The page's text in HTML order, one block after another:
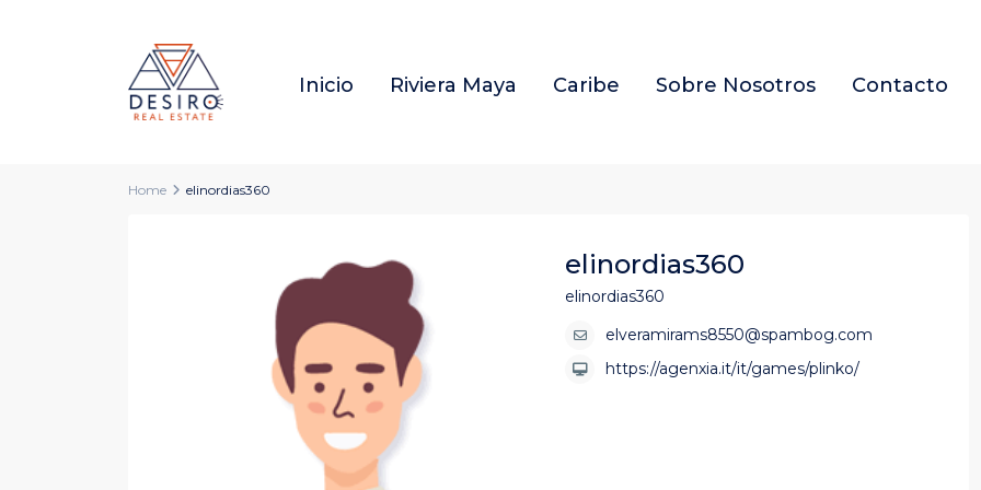
Inicio Riviera Maya Caribe Sobre Nosotros Contacto
Home elinordias360
elinordias360
elinordias360
elveramirams8550@spambog.com
https://agenxia.it/it/games/plinko/